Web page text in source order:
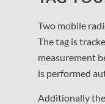
Two mobile
The tag is
measurement
is performed
Additionally